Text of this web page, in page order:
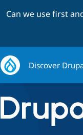
Can we use first
Discover